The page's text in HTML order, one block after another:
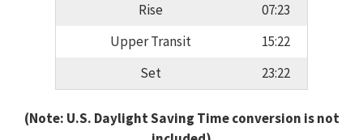
Rise
07:23
Upper Transit
15:22
Set
23:22
(Note: U.S. Daylight Saving Time conversion is not